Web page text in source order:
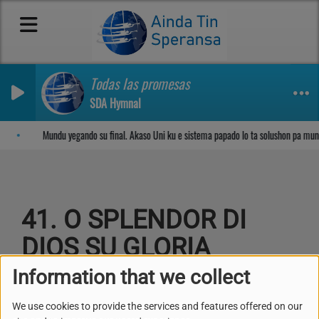
Information that we collect
We use cookies to provide the services and features offered on our
Todas las promesas
SDA Hymnal
Mundu yegando su final. Akaso Uni ku e sistema papado lo ta solushon pa
41. O SPLENDOR DI
DIOS SU GLORIA